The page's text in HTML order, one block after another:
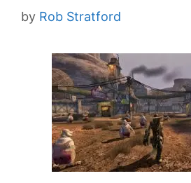
by Rob Stratford